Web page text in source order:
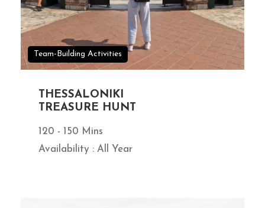
Team-Building Activities
THESSALONIKI
TREASURE HUNT
120 - 150 Mins
Availability : All Year